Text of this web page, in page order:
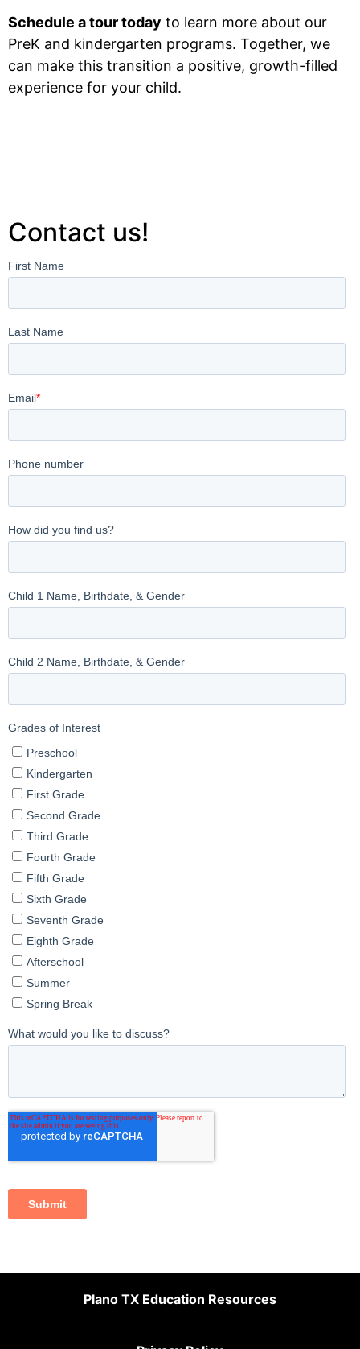
Schedule a tour today to learn more about our
PreK and kindergarten programs. Together, we
can make this transition a positive, growth-filled
experience for your child.
Contact us!
Plano TX Education Resources